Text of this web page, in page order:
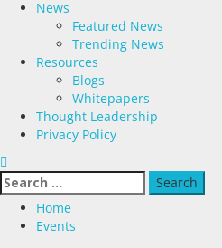
News
Featured News
Trending News
Resources
Blogs
Whitepapers
Thought Leadership
Privacy Policy
Home
Events